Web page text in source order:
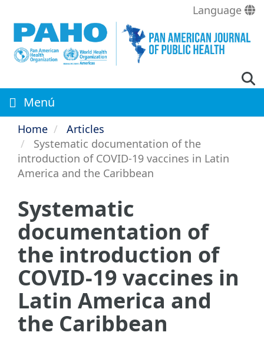
main
content
Language
Menú
Home
Articles
Systematic documentation of the
introduction of COVID-19 vaccines in Latin
America and the Caribbean
Systematic
documentation of
the introduction of
COVID-19 vaccines in
Latin America and
the Caribbean